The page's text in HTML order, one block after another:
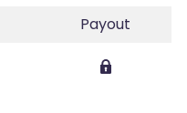
Payout